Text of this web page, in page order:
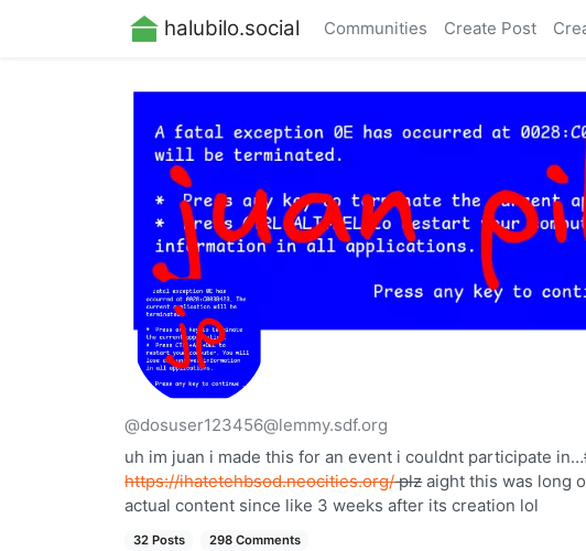
halubilo.social Communities Create Post
@dosuser123456@lemmy.sdf.org
uh im juan i made this for an event i couldnt participate in…
https://ihatetehbsod.neocities.org/plzaight this was long
actual content since like 3 weeks after its creation lol
32 Posts 298 Comments